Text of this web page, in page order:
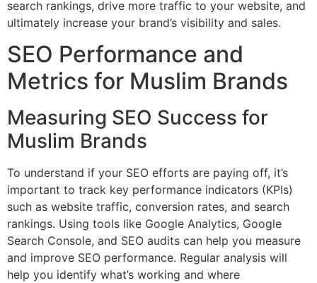
search rankings, drive more traffic to your website, and
ultimately increase your brand’s visibility and sales.
SEO Performance and
Metrics for Muslim Brands
Measuring SEO Success for
Muslim Brands
To understand if your SEO efforts are paying off, it’s
important to track key performance indicators (KPIs)
such as website traffic, conversion rates, and search
rankings. Using tools like Google Analytics, Google
Search Console, and SEO audits can help you measure
and improve SEO performance. Regular analysis will
help you identify what’s working and where